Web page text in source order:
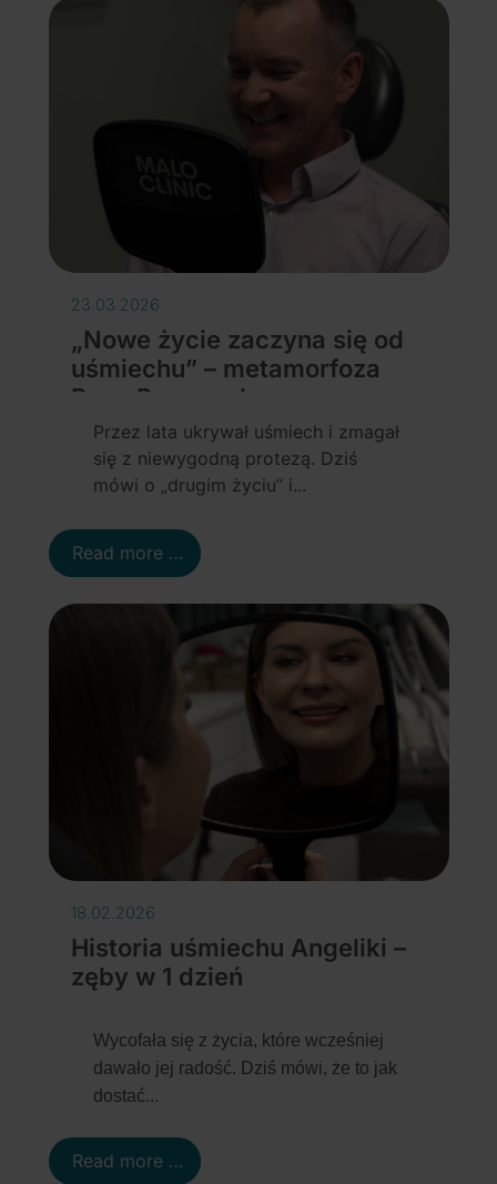
23.03.2026
„Nowe życie zaczyna się od
uśmiechu” – metamorfoza
Pana Przemysława
Przez lata ukrywał uśmiech i zmagał
się z niewygodną protezą. Dziś
mówi o „drugim życiu” i...
Read more …
18.02.2026
Historia uśmiechu Angeliki –
zęby w 1 dzień
Wycofała się z życia, które wcześniej
dawało jej radość. Dziś mówi, że to jak
dostać...
Read more …